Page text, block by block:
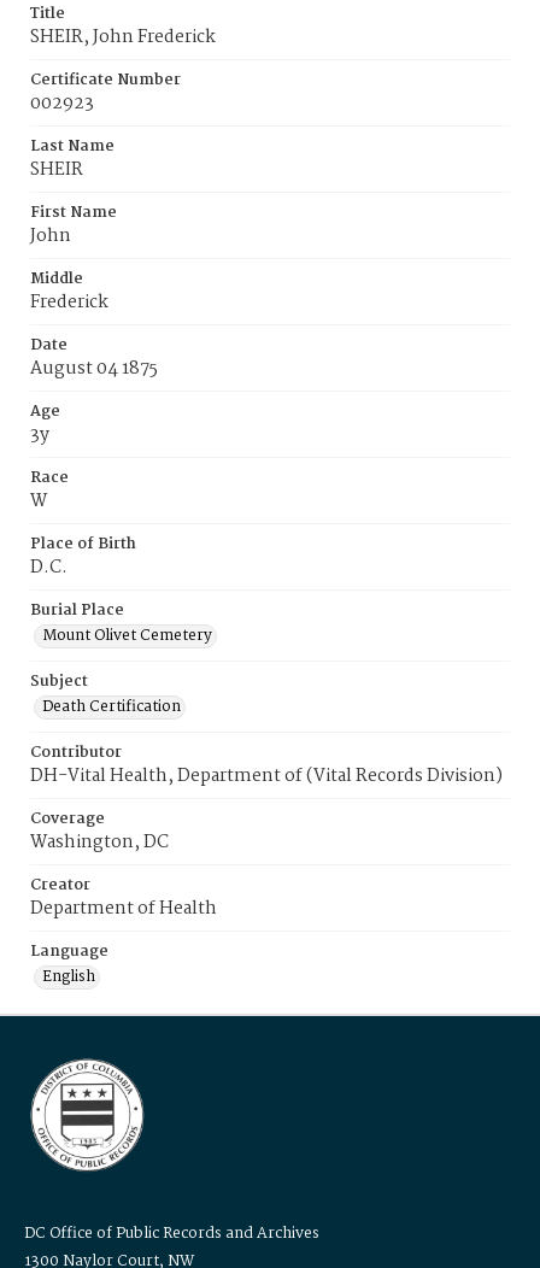
Title
SHEIR, John Frederick
Certificate Number
002923
Last Name
SHEIR
First Name
John
Middle
Frederick
Date
August 04 1875
Age
3y
Race
W
Place of Birth
D.C.
Burial Place
Mount Olivet Cemetery
Subject
Death Certification
Contributor
DH-Vital Health, Department of (Vital Records Division)
Coverage
Washington, DC
Creator
Department of Health
Language
English
DC Office of Public Records and Archives
1300 Naylor Court, NW